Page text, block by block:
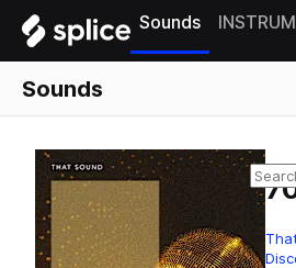
Sounds
Sounds